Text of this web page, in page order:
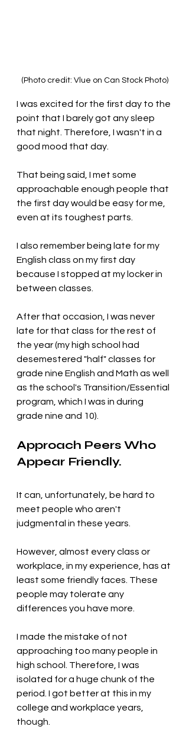
(Photo credit: Vlue on Can Stock Photo)
I was excited for the first day to the
point that I barely got any sleep
that night. Therefore, I wasn't in a
good mood that day.
That being said, I met some
approachable enough people that
the first day would be easy for me,
even at its toughest parts.
I also remember being late for my
English class on my first day
because I stopped at my locker in
between classes.
After that occasion, I was never
late for that class for the rest of
the year (my high school had
desemestered "half" classes for
grade nine English and Math as well
as the school's Transition/Essential
program, which I was in during
grade nine and 10).
Approach Peers Who
Appear Friendly.
It can, unfortunately, be hard to
meet people who aren't
judgmental in these years.
However, almost every class or
workplace, in my experience, has at
least some friendly faces. These
people may tolerate any
differences you have more.
I made the mistake of not
approaching too many people in
high school. Therefore, I was
isolated for a huge chunk of the
period. I got better at this in my
college and workplace years,
though.